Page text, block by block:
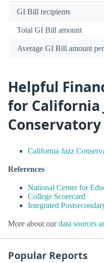
GI Bill recipients
Total GI Bill amount
Average GI Bill amount
Helpful
for California
Conservatory
California Jazz
References
National Center for
College Scorecard
Integrated
More about ourdata sources
Popular Reports